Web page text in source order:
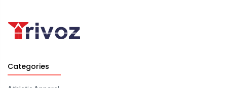
Categories